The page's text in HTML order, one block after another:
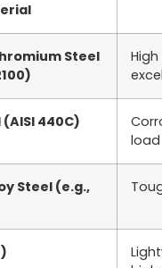
Steel
440C)
Steel (e.g.,